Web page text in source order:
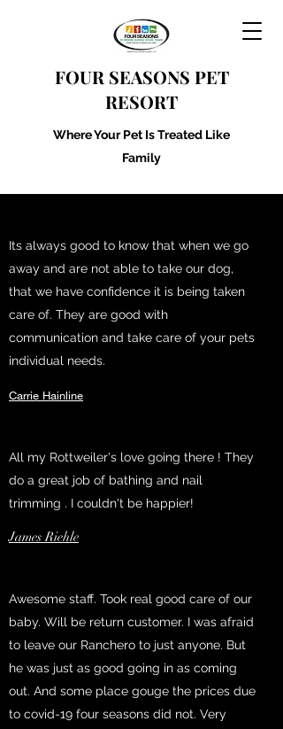
FOUR SEASONS PET
RESORT
Where Your Pet Is Treated Like
Family
Its always good to know that when we go
away and are not able to take our dog,
that we have confidence it is being taken
care of. They are good with
communication and take care of your pets
individual needs.
Carrie Hainline
All my Rottweiler's love going there ! They
do a great job of bathing and nail
trimming . I couldn't be happier!
James Riehle
Awesome staff. Took real good care of our
baby. Will be return customer. I was afraid
to leave our Ranchero to just anyone. But
he was just as good going in as coming
out. And some place gouge the prices due
to covid-19 four seasons did not. Very